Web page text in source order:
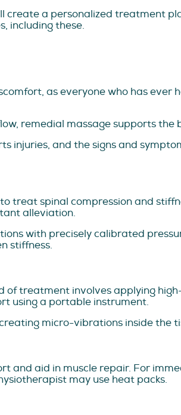
create a personalized treatment
including these.
as everyone who has ever
remedial massage supports the
injuries, and the signs and
treat spinal compression and
alleviation.
with precisely calibrated
stiffness.
of treatment involves applying
using a portable instrument.
micro-vibrations inside the
and aid in muscle repair. For
may use heat packs.